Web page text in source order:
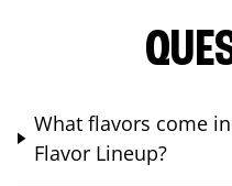
What flavors come
Flavor Lineup?